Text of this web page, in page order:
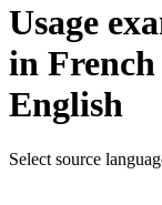
Usage
in
English
Select source